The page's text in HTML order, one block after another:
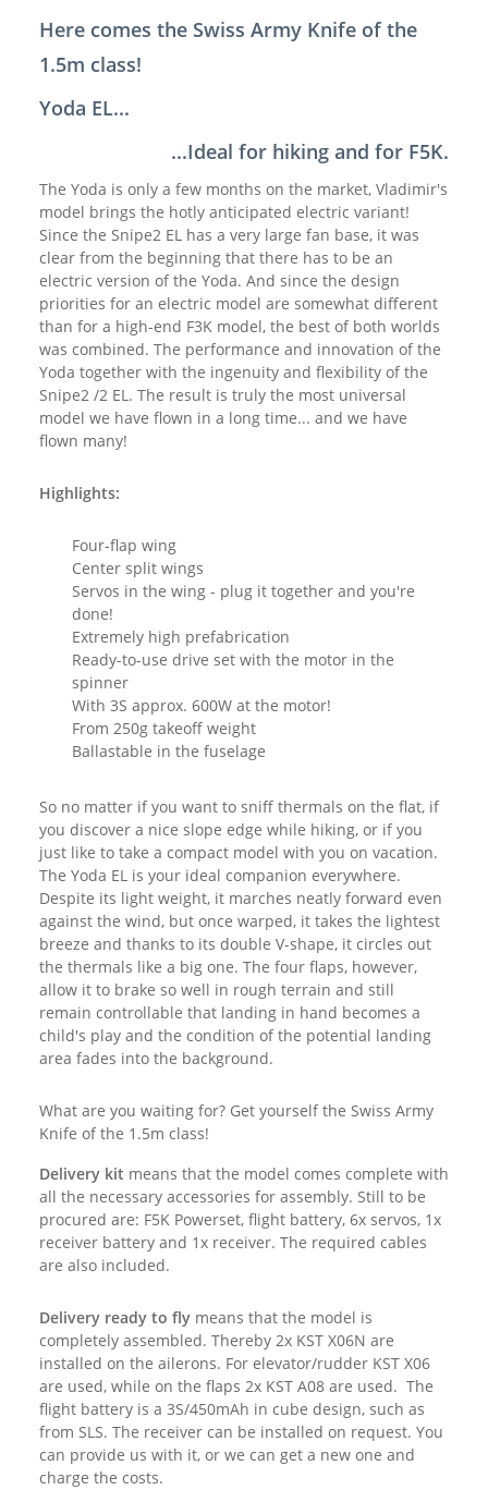
Here comes the Swiss Army Knife of the
1.5m class!
Yoda EL...
...Ideal for hiking and for F5K.
The Yoda is only a few months on the market, Vladimir's
model brings the hotly anticipated electric variant!
Since the Snipe2 EL has a very large fan base, it was
clear from the beginning that there has to be an
electric version of the Yoda. And since the design
priorities for an electric model are somewhat different
than for a high-end F3K model, the best of both worlds
was combined. The performance and innovation of the
Yoda together with the ingenuity and flexibility of the
Snipe2 /2 EL. The result is truly the most universal
model we have flown in a long time... and we have
flown many!
Highlights:
Four-flap wing
Center split wings
Servos in the wing - plug it together and you're
done!
Extremely high prefabrication
Ready-to-use drive set with the motor in the
spinner
With 3S approx. 600W at the motor!
From 250g takeoff weight
Ballastable in the fuselage
So no matter if you want to sniff thermals on the flat, if
you discover a nice slope edge while hiking, or if you
just like to take a compact model with you on vacation.
The Yoda EL is your ideal companion everywhere.
Despite its light weight, it marches neatly forward even
against the wind, but once warped, it takes the lightest
breeze and thanks to its double V-shape, it circles out
the thermals like a big one. The four flaps, however,
allow it to brake so well in rough terrain and still
remain controllable that landing in hand becomes a
child's play and the condition of the potential landing
area fades into the background.
What are you waiting for? Get yourself the Swiss Army
Knife of the 1.5m class!
Delivery kit means that the model comes complete with
all the necessary accessories for assembly. Still to be
procured are: F5K Powerset, flight battery, 6x servos, 1x
receiver battery and 1x receiver. The required cables
are also included.
Delivery ready to fly means that the model is
completely assembled. Thereby 2x KST X06N are
installed on the ailerons. For elevator/rudder KST X06
are used, while on the flaps 2x KST A08 are used. The
flight battery is a 3S/450mAh in cube design, such as
from SLS. The receiver can be installed on request. You
can provide us with it, or we can get a new one and
charge the costs.